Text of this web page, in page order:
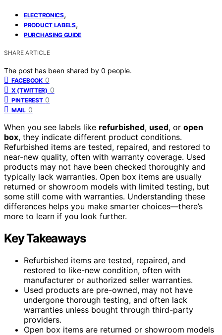
ELECTRONICS,
PRODUCT LABELS,
PURCHASING GUIDE
SHARE ARTICLE
The post has been shared by 0 people.
FACEBOOK 0
X (TWITTER) 0
PINTEREST 0
MAIL 0
When you see labels like refurbished, used, or open
box, they indicate different product conditions.
Refurbished items are tested, repaired, and restored to
near-new quality, often with warranty coverage. Used
products may not have been checked thoroughly and
typically lack warranties. Open box items are usually
returned or showroom models with limited testing, but
some still come with warranties. Understanding these
differences helps you make smarter choices—there’s
more to learn if you look further.
Key Takeaways
Refurbished items are tested, repaired, and
restored to like-new condition, often with
manufacturer or authorized seller warranties.
Used products are pre-owned, may not have
undergone thorough testing, and often lack
warranties unless bought through third-party
providers.
Open box items are returned or showroom models